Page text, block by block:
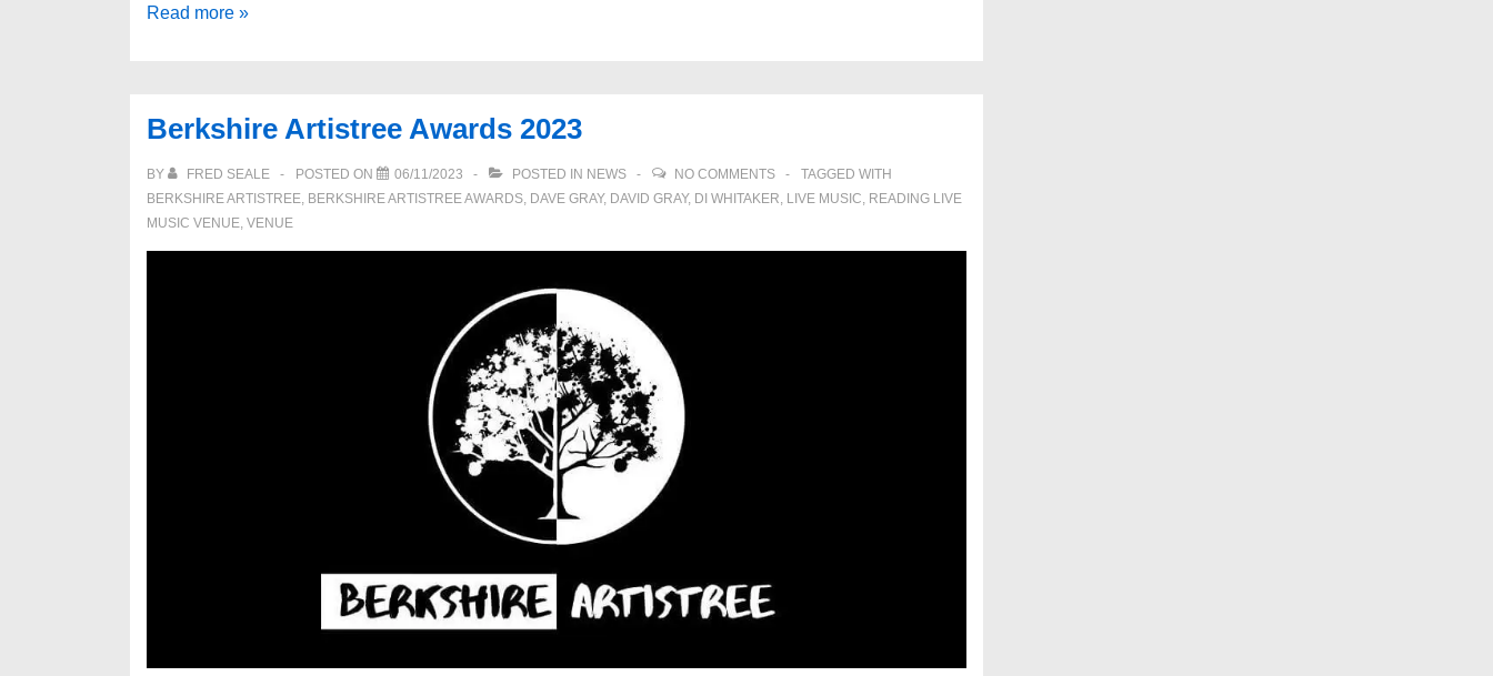
The
2025
Read more »
Berkshire Artistree Awards 2023
BY FRED SEALE POSTED ON 06/11/2023 POSTED IN NEWS NO COMMENTS
TAGGED WITH
BERKSHIRE ARTISTREE, BERKSHIRE ARTISTREE AWARDS, DAVE GRAY, DAVID GRAY, DI WHITAKER, LIVE MUSIC, READING LIVE
MUSIC VENUE, VENUE